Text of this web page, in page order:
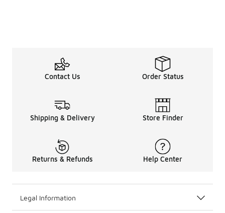
Contact Us Order Status
Shipping & Delivery Store Finder
Returns & Refunds Help Center
Legal Information